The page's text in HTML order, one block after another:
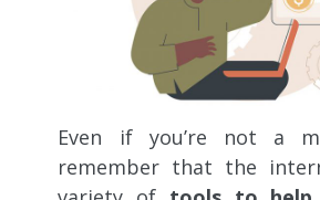
Even if you’re not a
remember that the